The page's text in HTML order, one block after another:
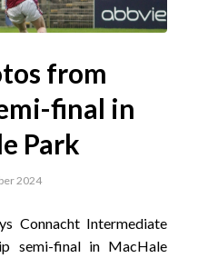
from
final in
Park
2024
Connacht Intermediate
semi-final in MacHale